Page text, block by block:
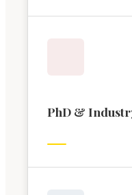
PhD &